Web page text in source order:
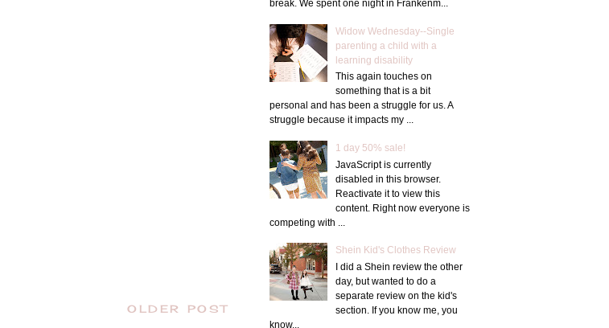
OLDER POST
break. We spent one night in Frankenm...
Widow Wednesday--Single
parenting a child with a
learning disability
This again touches on
something that is a bit
personal and has been a struggle for us. A
struggle because it impacts my ...
1 day 50% sale!
JavaScript is currently
disabled in this browser.
Reactivate it to view this
content. Right now everyone is
competing with ...
Shein Kid's Clothes Review
I did a Shein review the other
day, but wanted to do a
separate review on the kid's
section. If you know me, you
know...